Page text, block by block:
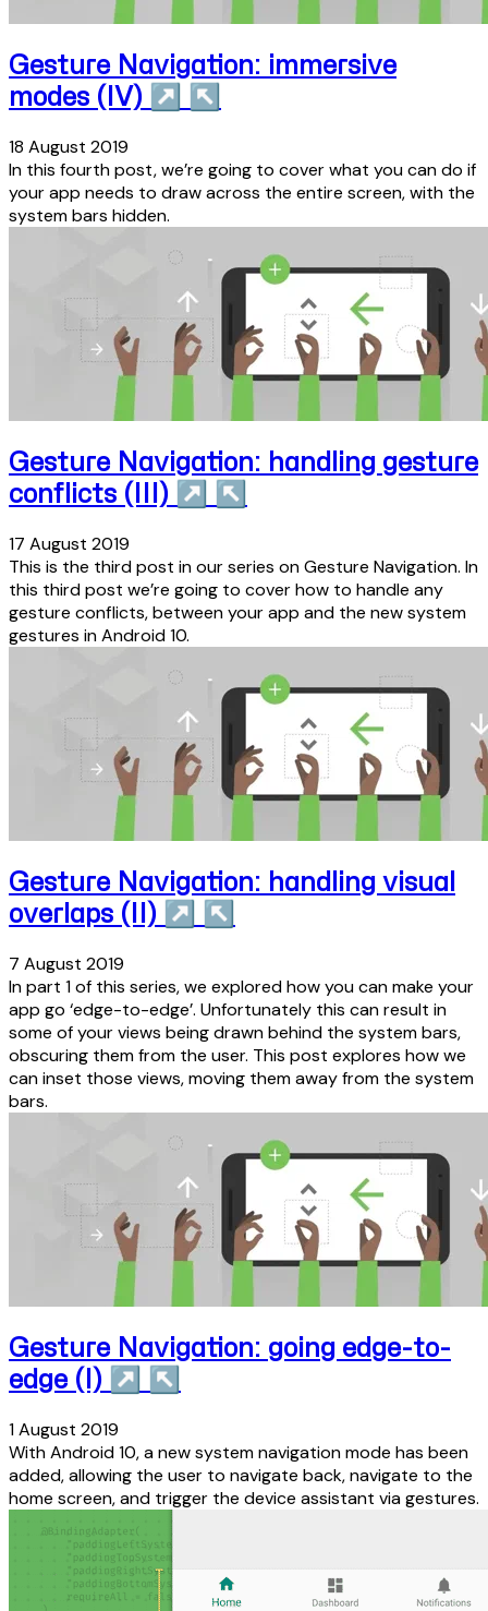
Gesture Navigation: immersive
modes (IV)
↗ ↖
18 August 2019
In this fourth post, we’re going to cover what you can do if
your app needs to draw across the entire screen, with the
system bars hidden.
Gesture Navigation: handling gesture
conflicts (III)
↗ ↖
17 August 2019
This is the third post in our series on Gesture Navigation. In
this third post we’re going to cover how to handle any
gesture conflicts, between your app and the new system
gestures in Android 10.
Gesture Navigation: handling visual
overlaps (II)
↗ ↖
7 August 2019
In part 1 of this series, we explored how you can make your
app go ‘edge-to-edge’. Unfortunately this can result in
some of your views being drawn behind the system bars,
obscuring them from the user. This post explores how we
can inset those views, moving them away from the system
bars.
Gesture Navigation: going edge-to-
edge (I)
↗ ↖
1 August 2019
With Android 10, a new system navigation mode has been
added, allowing the user to navigate back, navigate to the
home screen, and trigger the device assistant via gestures.